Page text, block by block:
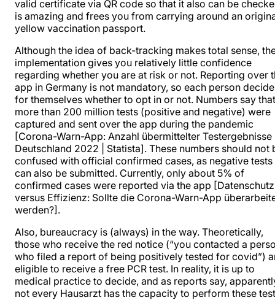
valid certificate via QR code so that it also can be
is amazing and frees you from carrying around an
yellow vaccination passport.
Although the idea of back-tracking makes total sense,
implementation gives you relatively little confidence
regarding whether you are at risk or not. Reporting over
app in Germany is not mandatory, so each person
for themselves whether to opt in or not. Numbers say that
more than 200 million tests (positive and negative) were
captured and sent over the app during the pandemic
[Corona-Warn-App: Anzahl übermittelter Testergebnisse
Deutschland 2022 | Statista]. These numbers should not
confused with official confirmed cases, as negative tests
can also be submitted. Currently, only about 5% of
confirmed cases were reported via the app [Datenschutz
versus Effizienz: Sollte die Corona-Warn-App
werden?].
Also, bureaucracy is (always) in the way. Theoretically,
those who receive the red notice (“you contacted a
who filed a report of being positively tested for covid”)
eligible to receive a free PCR test. In reality, it is up to
medical practice to decide, and as reports say,
not every Hausarzt has the capacity to perform these